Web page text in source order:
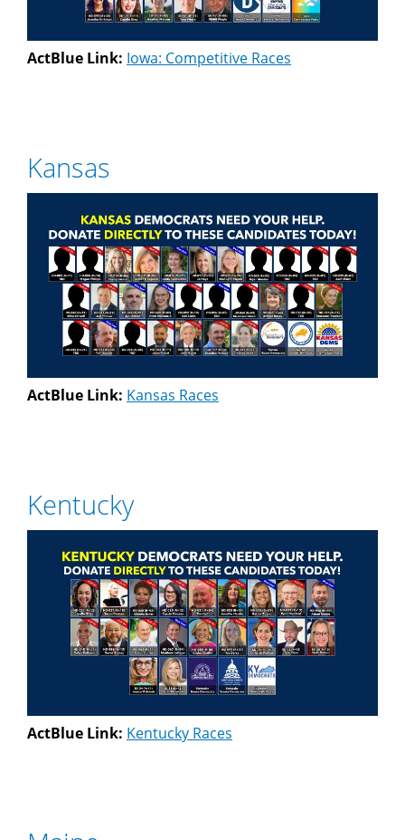
ActBlue Link: Iowa: Competitive Races
Kansas
ActBlue Link: Kansas Races
Kentucky
ActBlue Link: Kentucky Races